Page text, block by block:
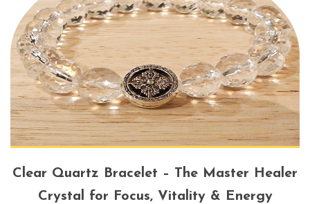
Clear Quartz Bracelet – The Master Healer
Crystal for Focus, Vitality & Energy